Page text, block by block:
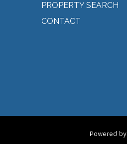
PROPERTY SEARCH
CONTACT
Powered by